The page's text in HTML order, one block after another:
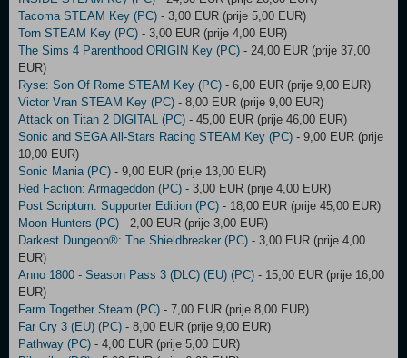
Tacoma STEAM Key (PC) - 3,00 EUR (prije 5,00 EUR)
Torn STEAM Key (PC) - 3,00 EUR (prije 4,00 EUR)
The Sims 4 Parenthood ORIGIN Key (PC) - 24,00 EUR (prije 37,00
EUR)
Ryse: Son Of Rome STEAM Key (PC) - 6,00 EUR (prije 9,00 EUR)
Victor Vran STEAM Key (PC) - 8,00 EUR (prije 9,00 EUR)
Attack on Titan 2 DIGITAL (PC) - 45,00 EUR (prije 46,00 EUR)
Sonic and SEGA All-Stars Racing STEAM Key (PC) - 9,00 EUR (prije
10,00 EUR)
Sonic Mania (PC) - 9,00 EUR (prije 13,00 EUR)
Red Faction: Armageddon (PC) - 3,00 EUR (prije 4,00 EUR)
Post Scriptum: Supporter Edition (PC) - 18,00 EUR (prije 45,00 EUR)
Moon Hunters (PC) - 2,00 EUR (prije 3,00 EUR)
Darkest Dungeon®: The Shieldbreaker (PC) - 3,00 EUR (prije 4,00
EUR)
Anno 1800 - Season Pass 3 (DLC) (EU) (PC) - 15,00 EUR (prije 16,00
EUR)
Farm Together Steam (PC) - 7,00 EUR (prije 8,00 EUR)
Far Cry 3 (EU) (PC) - 8,00 EUR (prije 9,00 EUR)
Pathway (PC) - 4,00 EUR (prije 5,00 EUR)